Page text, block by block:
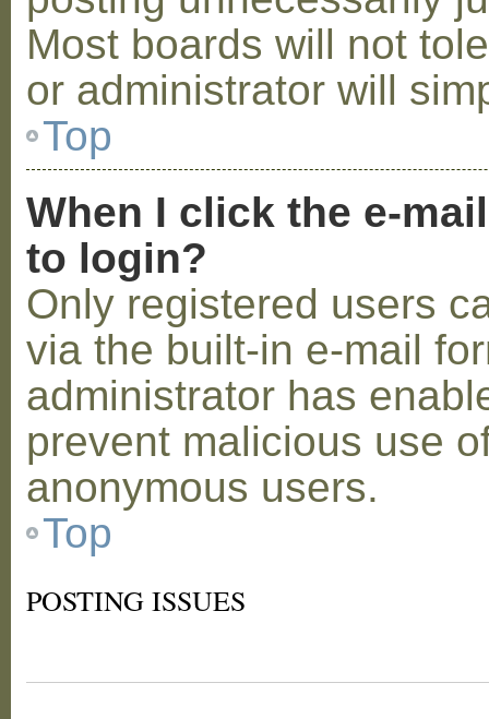
Most boards will not
or administrator will
Top
When I click the e-
to login?
Only registered users
via the built-in e-mail
administrator has
prevent malicious use
anonymous users.
Top
POSTING ISSUES